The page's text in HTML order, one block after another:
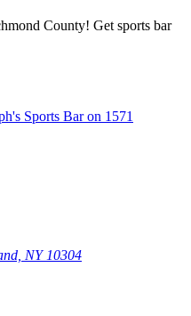
County! Get sports bar
NY 10304